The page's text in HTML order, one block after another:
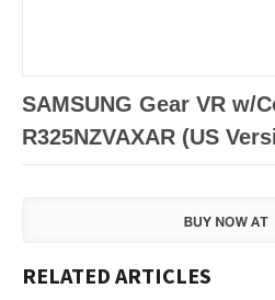
SAMSUNG Gear VR w/
R325NZVAXAR (US